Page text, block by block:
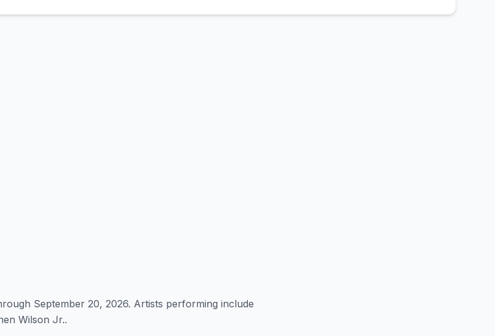
September 20, 2026. Artists performing include
Wilson Jr..